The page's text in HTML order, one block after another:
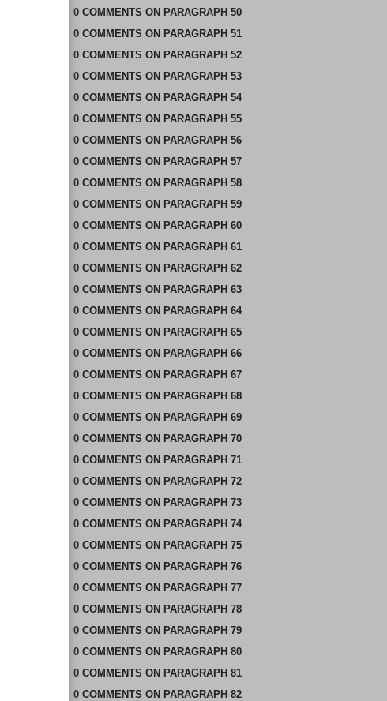
0 COMMENTS ON PARAGRAPH 50
0 COMMENTS ON PARAGRAPH 51
0 COMMENTS ON PARAGRAPH 52
0 COMMENTS ON PARAGRAPH 53
0 COMMENTS ON PARAGRAPH 54
0 COMMENTS ON PARAGRAPH 55
0 COMMENTS ON PARAGRAPH 56
0 COMMENTS ON PARAGRAPH 57
0 COMMENTS ON PARAGRAPH 58
0 COMMENTS ON PARAGRAPH 59
0 COMMENTS ON PARAGRAPH 60
0 COMMENTS ON PARAGRAPH 61
0 COMMENTS ON PARAGRAPH 62
0 COMMENTS ON PARAGRAPH 63
0 COMMENTS ON PARAGRAPH 64
0 COMMENTS ON PARAGRAPH 65
0 COMMENTS ON PARAGRAPH 66
0 COMMENTS ON PARAGRAPH 67
0 COMMENTS ON PARAGRAPH 68
0 COMMENTS ON PARAGRAPH 69
0 COMMENTS ON PARAGRAPH 70
0 COMMENTS ON PARAGRAPH 71
0 COMMENTS ON PARAGRAPH 72
0 COMMENTS ON PARAGRAPH 73
0 COMMENTS ON PARAGRAPH 74
0 COMMENTS ON PARAGRAPH 75
0 COMMENTS ON PARAGRAPH 76
0 COMMENTS ON PARAGRAPH 77
0 COMMENTS ON PARAGRAPH 78
0 COMMENTS ON PARAGRAPH 79
0 COMMENTS ON PARAGRAPH 80
0 COMMENTS ON PARAGRAPH 81
0 COMMENTS ON PARAGRAPH 82